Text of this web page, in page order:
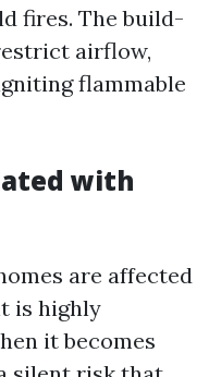
fires. The build-
airflow,
flammable
with
are affected
is highly
it becomes